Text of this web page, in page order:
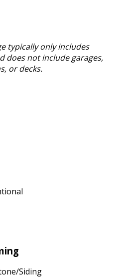
typically only includes
does not include garages,
or decks.
Siding